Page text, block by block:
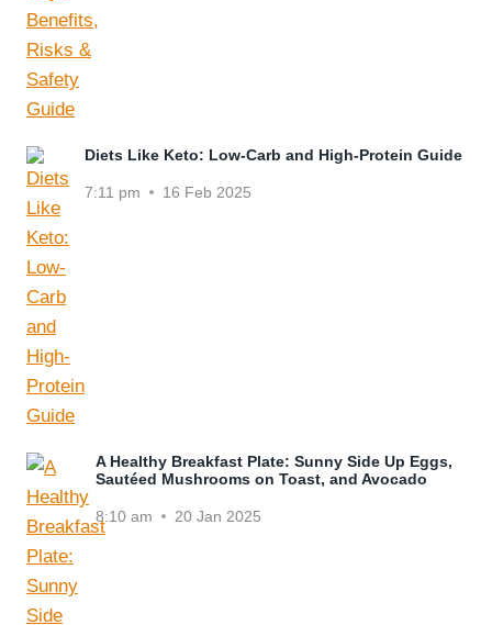
Diets Like Keto: Low-Carb and High-Protein Guide
7:11 pm 16 Feb 2025
A Healthy Breakfast Plate: Sunny Side Up Eggs,
Sautéed Mushrooms on Toast, and Avocado
8:10 am 20 Jan 2025